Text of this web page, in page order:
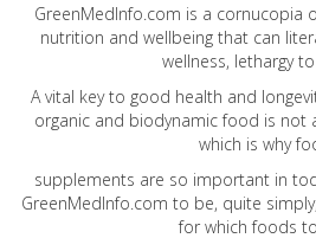
GreenMedInfo.com is a cornucopia
nutrition and wellbeing that can
wellness, lethargy
A vital key to good health and
organic and biodynamic food is not
which is why
supplements are so important in
GreenMedInfo.com to be, quite
for which foods